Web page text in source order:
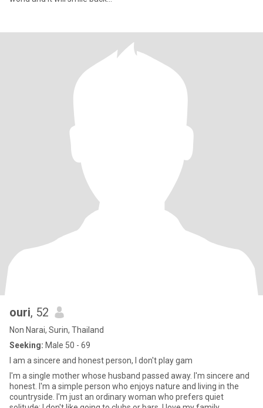
ouri, 52
Non Narai, Surin, Thailand
Seeking: Male 50 - 69
I am a sincere and honest person, I don't play gam
I'm a single mother whose husband passed away. I'm sincere and
honest. I'm a simple person who enjoys nature and living in the
countryside. I'm just an ordinary woman who prefers quiet